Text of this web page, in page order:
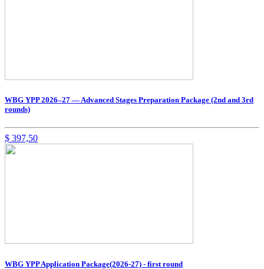
WBG YPP 2026–27 — Advanced Stages Preparation Package (2nd and 3rd
rounds)
$ 397,50
WBG YPP Application Package(2026-27) - first round